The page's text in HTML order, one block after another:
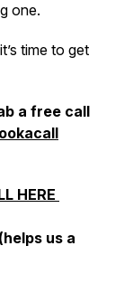
one.
time to get
a free call
HERE
(helps us a